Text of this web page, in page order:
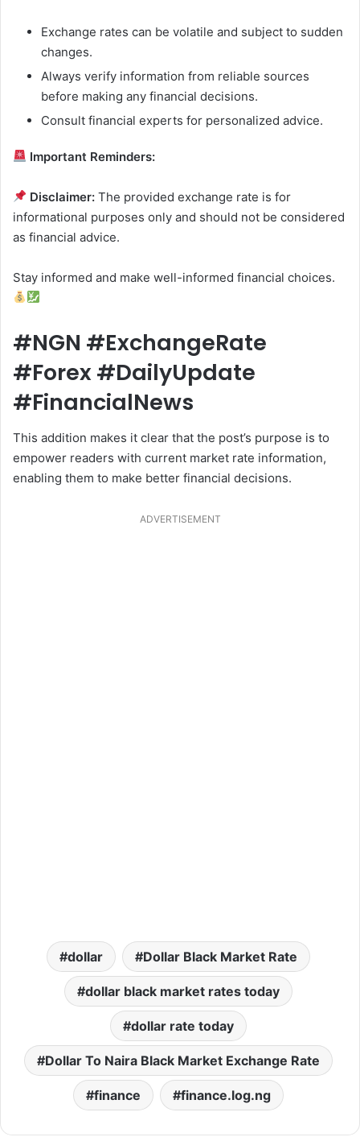
Exchange rates can be volatile and subject to sudden
changes.
Always verify information from reliable sources
before making any financial decisions.
Consult financial experts for personalized advice.
Important Reminders:
Disclaimer: The provided exchange rate is for
informational purposes only and should not be considered
as financial advice.
Stay informed and make well-informed financial choices.
#NGN #ExchangeRate
#Forex #DailyUpdate
#FinancialNews
This addition makes it clear that the post’s purpose is to
empower readers with current market rate information,
enabling them to make better financial decisions.
ADVERTISEMENT
dollar Dollar Black Market Rate
dollar black market rates today
dollar rate today
Dollar To Naira Black Market Exchange Rate
finance finance.log.ng